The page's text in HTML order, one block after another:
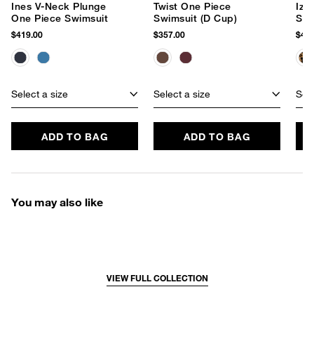
Ines V-Neck Plunge
One Piece Swimsuit
$419.00
Select a size
ADD TO BAG
Twist One Piece
Swimsuit (D Cup)
$357.00
Select a size
ADD TO BAG
You may also like
VIEW FULL COLLECTION